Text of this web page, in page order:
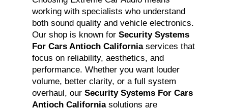
working with specialists who understand
both sound quality and vehicle electronics.
Our shop is known for Security Systems
For Cars Antioch Californiaservices that
focus on reliability, aesthetics, and
performance. Whether you want louder
volume, better clarity, or a full system
overhaul, our Security Systems For Cars
Antioch Californiasolutions are